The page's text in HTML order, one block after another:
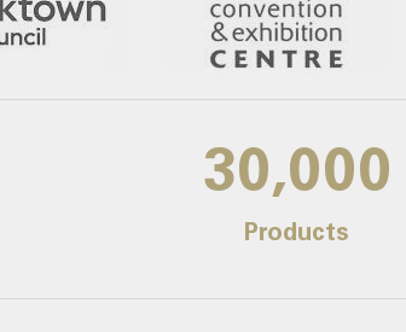
30,000
Products